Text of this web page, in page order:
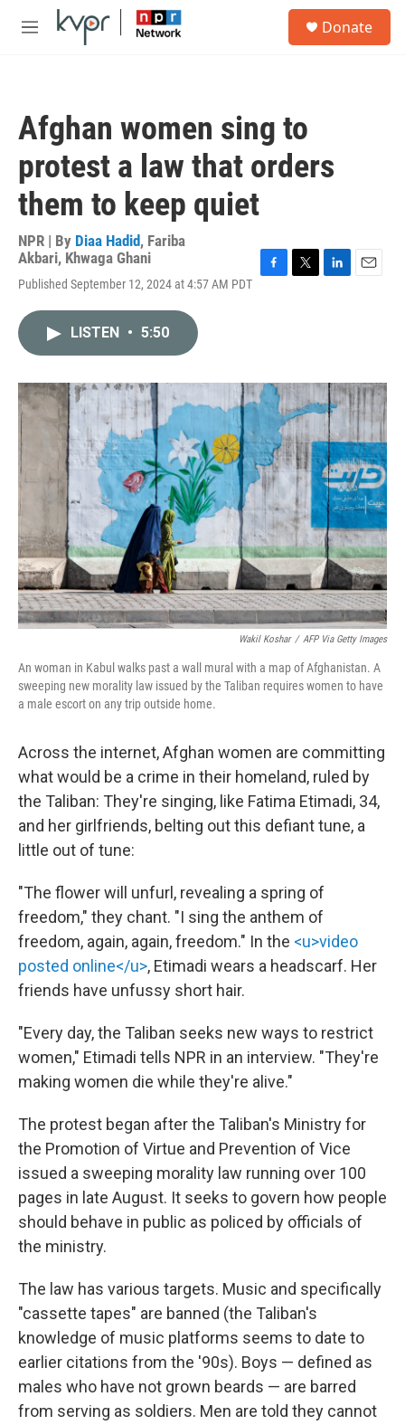
Skip to main content
M
Donate
Afghan women sing to
protest a law that orders
them to keep quiet
NPR | By Diaa Hadid, Fariba
Akbari, Khwaga Ghani
Published September 12, 2024 at 4:57 AM PDT
o
k
r
I
n
LISTEN • 5:50
Wakil Koshar / AFP Via Getty Images
An woman in Kabul walks past a wall mural with a map of Afghanistan. A
sweeping new morality law issued by the Taliban requires women to have
a male escort on any trip outside home.
Across the internet, Afghan women are committing
what would be a crime in their homeland, ruled by
the Taliban: They're singing, like Fatima Etimadi, 34,
and her girlfriends, belting out this defiant tune, a
little out of tune:
"The flower will unfurl, revealing a spring of
freedom," they chant. "I sing the anthem of
freedom, again, again, freedom." In the <u>video
posted online</u>, Etimadi wears a headscarf. Her
friends have unfussy short hair.
"Every day, the Taliban seeks new ways to restrict
women," Etimadi tells NPR in an interview. "They're
making women die while they're alive."
The protest began after the Taliban's Ministry for
the Promotion of Virtue and Prevention of Vice
issued a sweeping morality law running over 100
pages in late August. It seeks to govern how people
should behave in public as policed by officials of
the ministry.
The law has various targets. Music and specifically
"cassette tapes" are banned (the Taliban's
knowledge of music platforms seems to date to
earlier citations from the '90s). Boys — defined as
males who have not grown beards — are barred
from serving as soldiers. Men are told they cannot